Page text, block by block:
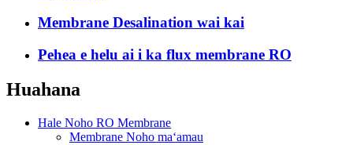
Membrane Desalination wai kai
Pehea e helu ai i ka flux membrane RO
Huahana
Hale Noho RO Membrane
Membrane Noho maʻamau